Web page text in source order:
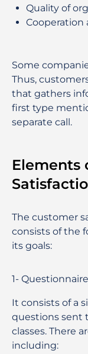
Quality of
Cooperation
Some
Thus,
that gathers
first type
separate call.
Elements
The customer
consists of the
its goals:
1-
It consists of a
questions sent
classes. There
including: